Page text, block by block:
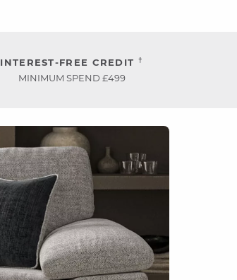
INTEREST-FREE CREDIT †
MINIMUM SPEND £499